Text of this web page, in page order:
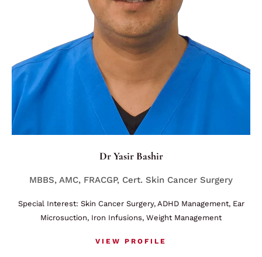
Dr Yasir Bashir
MBBS, AMC, FRACGP, Cert. Skin Cancer Surgery
Special Interest: Skin Cancer Surgery, ADHD Management, Ear
Microsuction, Iron Infusions, Weight Management
VIEW PROFILE